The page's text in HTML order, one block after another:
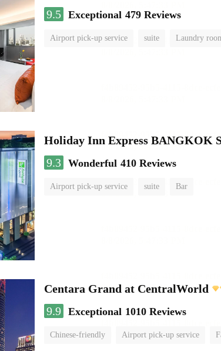
9.5 Exceptional 479 Reviews
Airport pick-up service suite Laundry
Holiday Inn Express BANGKOK
9.3 Wonderful 410 Reviews
Airport pick-up service suite Bar
Centara Grand at CentralWorld
9.9 Exceptional 1010 Reviews
Chinese-friendly Airport pick-up service